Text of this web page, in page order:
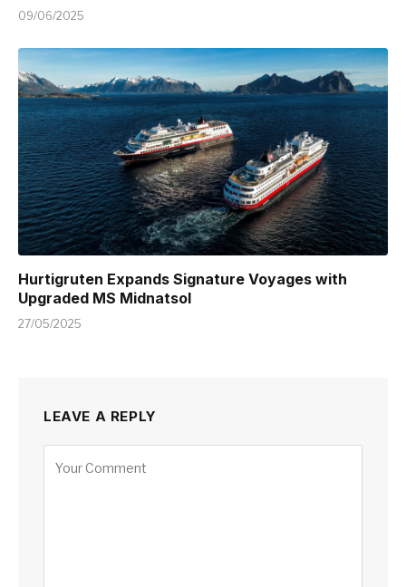
09/06/2025
Hurtigruten Expands Signature Voyages with
Upgraded MS Midnatsol
27/05/2025
LEAVE A REPLY